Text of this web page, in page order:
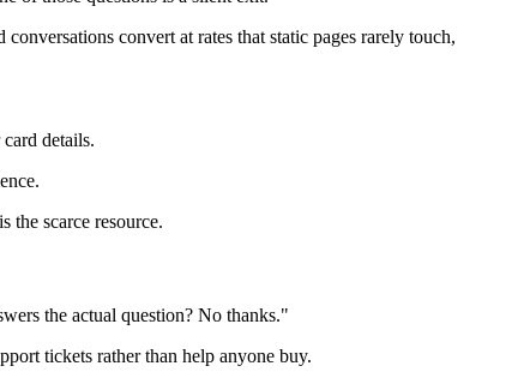
convert at rates that static pages rarely touch,
details.
the scarce resource.
the actual question? No thanks."
tickets rather than help anyone buy.